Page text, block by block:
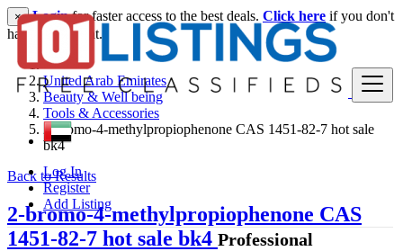
Log In
Register
Add Listing
× Loginfor faster access to the best deals. Click here if you don't
have an account.
United Arab Emirates
Beauty & Well being
Tools & Accessories
2-bromo-4-methylpropiophenone CAS 1451-82-7 hot sale
bk4
Back to Results
2-bromo-4-methylpropiophenone CAS
1451-82-7 hot sale bk4 Professional